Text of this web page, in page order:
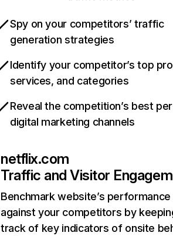
Spy on your competitors’ traffic
generation strategies
Identify your competitor’s top
services, and categories
Reveal the competition’s best
digital marketing channels
netflix.com
Traffic and Visitor
Benchmark website’s performance
against your competitors by
track of key indicators of onsite